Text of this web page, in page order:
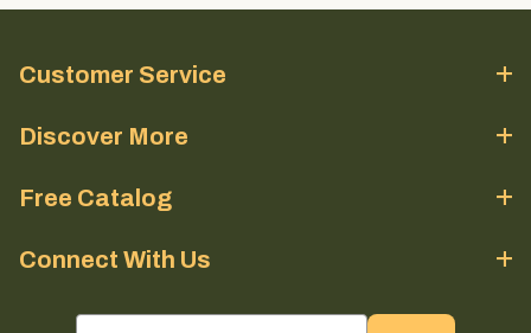
Customer Service
Discover More
Free Catalog
Connect With Us
email sign up field